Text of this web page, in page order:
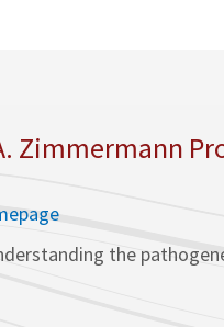
Zimmermann
the